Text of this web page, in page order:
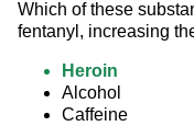
Which of these
fentanyl, increasing
Heroin
Alcohol
Caffeine